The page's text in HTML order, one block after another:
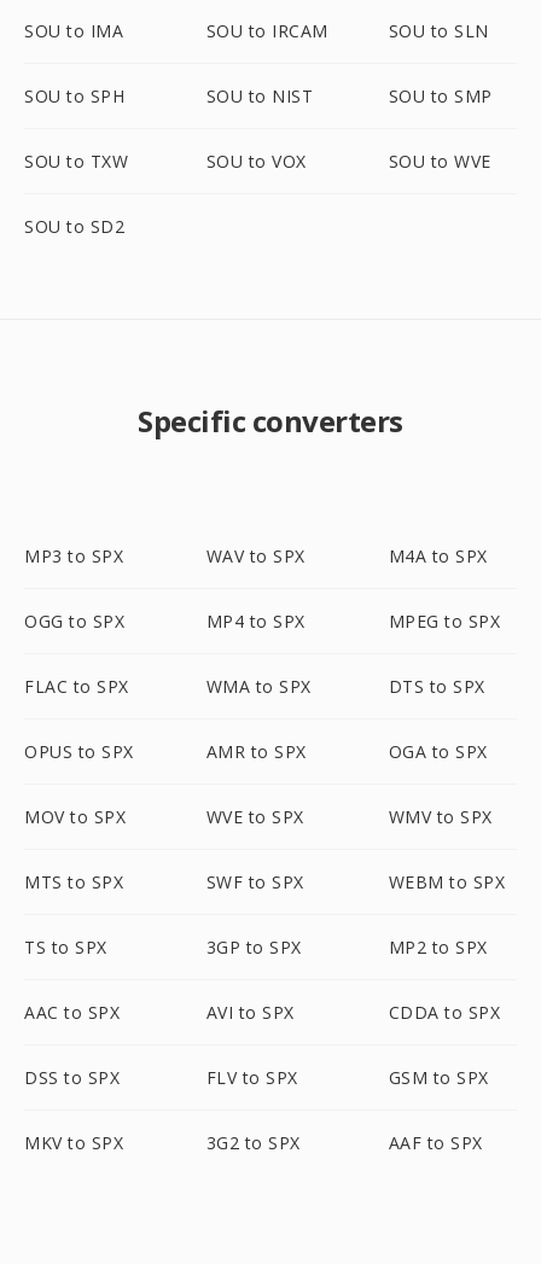
SOU to IMA SOU to IRCAM SOU to SLN
SOU to SPH SOU to NIST SOU to SMP
SOU to TXW SOU to VOX SOU to WVE
SOU to SD2
Specific converters
MP3 to SPX WAV to SPX M4A to SPX
OGG to SPX MP4 to SPX MPEG to SPX
FLAC to SPX WMA to SPX DTS to SPX
OPUS to SPX AMR to SPX OGA to SPX
MOV to SPX WVE to SPX WMV to SPX
MTS to SPX SWF to SPX WEBM to SPX
TS to SPX 3GP to SPX MP2 to SPX
AAC to SPX AVI to SPX CDDA to SPX
DSS to SPX FLV to SPX GSM to SPX
MKV to SPX 3G2 to SPX AAF to SPX